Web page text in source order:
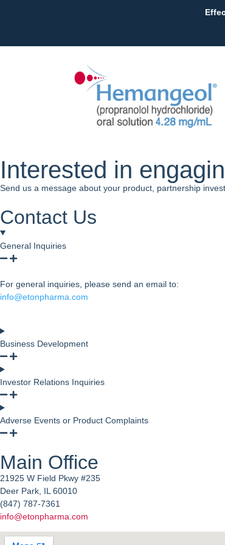
Interested in
Send us a message about your product, partnership
Contact Us
General Inquiries
For general inquiries, please send an email to:
info@etonpharma.com
Business Development
Investor Relations Inquiries
Adverse Events or Product Complaints
Main Office
21925 W Field Pkwy #235
Deer Park, IL 60010
(847) 787-7361
info@etonpharma.com